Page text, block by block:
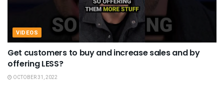
VIDEOS
Get customers to buy and increase sales and by
offering LESS?
OCTOBER 31, 2022